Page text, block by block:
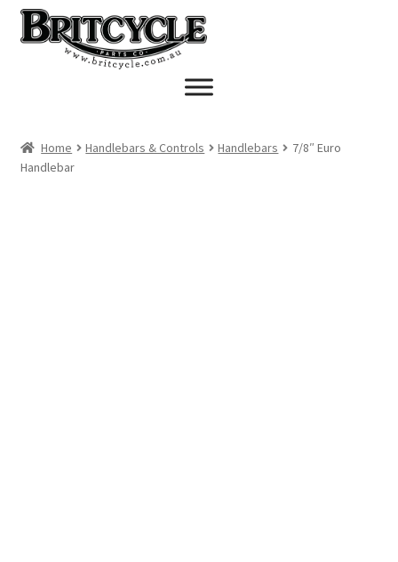
Skip
to
navigation
Skip
to
Home Handlebars & Controls Handlebars
7/8″ Euro
Handlebar